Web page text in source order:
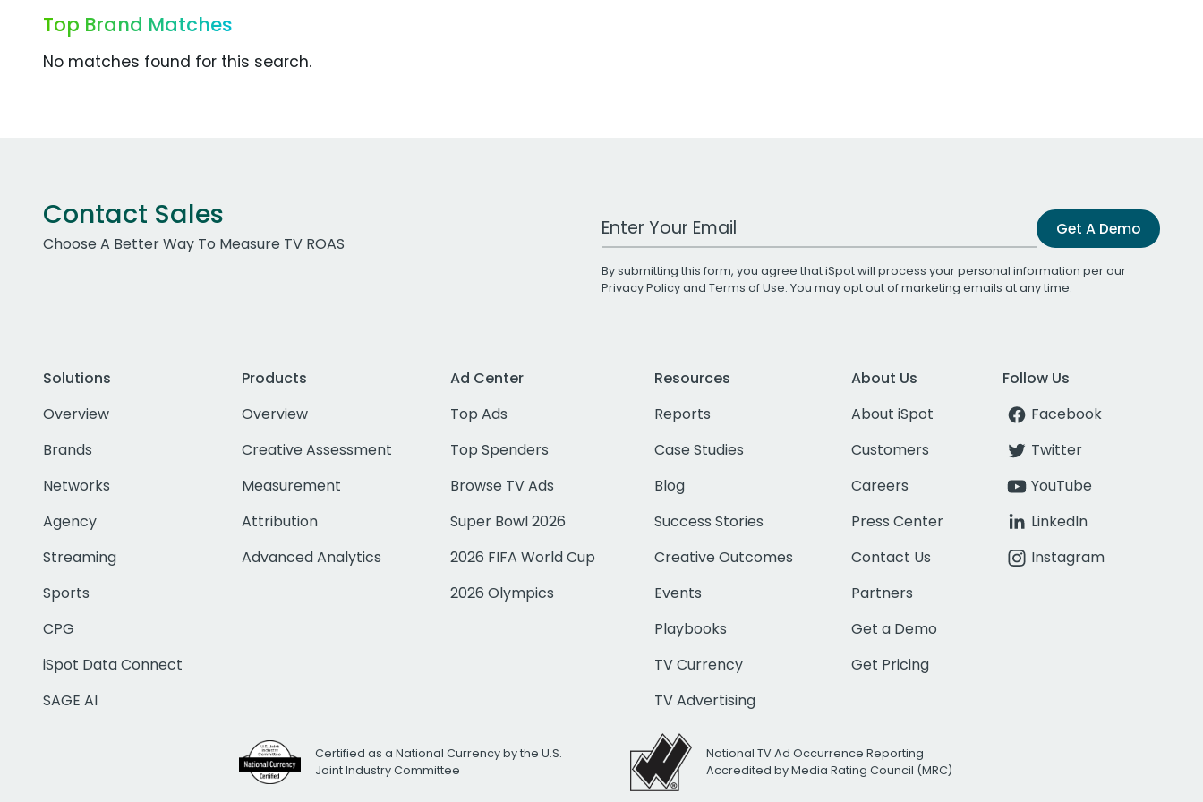
Top Brand Matches
No matches found for this search.
Contact Sales
Choose A Better Way To Measure TV ROAS
Work Email Address Get A Demo
By submitting this form, you agree that iSpot will process your personal information per our
Privacy Policyand Terms of Use. You may opt out of marketing emails at any time.
Solutions
Overview
Brands
Networks
Agency
Streaming
Sports
CPG
iSpot Data Connect
SAGE AI
Products
Overview
Creative Assessment
Measurement
Attribution
Advanced Analytics
Ad Center
Top Ads
Top Spenders
Browse TV Ads
Super Bowl 2026
2026 FIFA World Cup
2026 Olympics
Resources
Reports
Case Studies
Blog
Success Stories
Creative Outcomes
Events
Playbooks
TV Currency
TV Advertising
About Us
About iSpot
Customers
Careers
Press Center
Contact Us
Partners
Get a Demo
Get Pricing
Follow Us
Facebook
Twitter
YouTube
LinkedIn
Instagram
Certified as a National Currency by the U.S.
Joint Industry Committee
National TV Ad Occurrence Reporting
Accredited by Media Rating Council (MRC)